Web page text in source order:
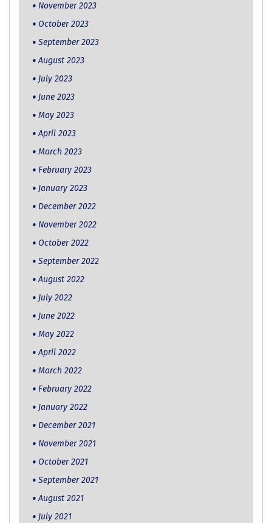
November 2023
October 2023
September 2023
August 2023
July 2023
June 2023
May 2023
April 2023
March 2023
February 2023
January 2023
December 2022
November 2022
October 2022
September 2022
August 2022
July 2022
June 2022
May 2022
April 2022
March 2022
February 2022
January 2022
December 2021
November 2021
October 2021
September 2021
August 2021
July 2021